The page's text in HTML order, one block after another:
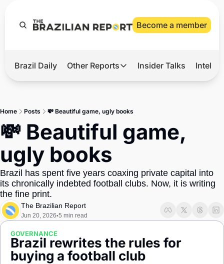
Become a member
Hot
Master
Brief
Brazil Daily Other Reports
Other Reports
Tech
LatAm Report
Insider Talks
Home Posts 💸 Beautiful game, ugly books
💸 Beautiful game,
ugly books
Brazil has spent five years coaxing private capital into
its chronically indebted football clubs. Now, it is writing
the fine print.
The Brazilian Report
Jun 20, 2026•5 min read
GOVERNANCE
Brazil rewrites the rules for
buying a football club